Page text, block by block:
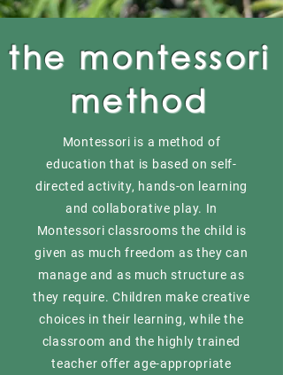
the montessori
method
Montessori is a method of
education that is based on self-
directed activity, hands-on learning
and collaborative play. In
Montessori classrooms the child is
given as much freedom as they can
manage and as much structure as
they require. Children make creative
choices in their learning, while the
classroom and the highly trained
teacher offer age-appropriate